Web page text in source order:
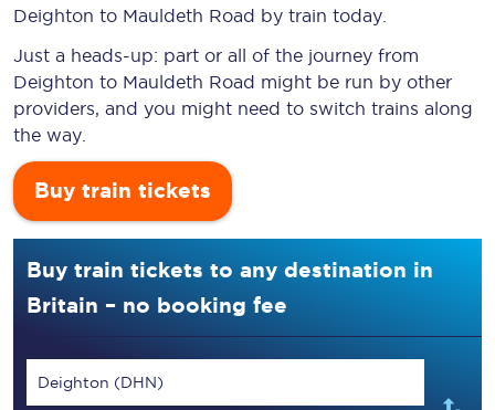
Deighton to Mauldeth Road by train today.
Just a heads-up: part or all of the journey from
Deighton to Mauldeth Road might be run by other
providers, and you might need to switch trains along
the way.
Buy train tickets
Buy train tickets to any destination in
Britain – no booking fee
Deighton (DHN)